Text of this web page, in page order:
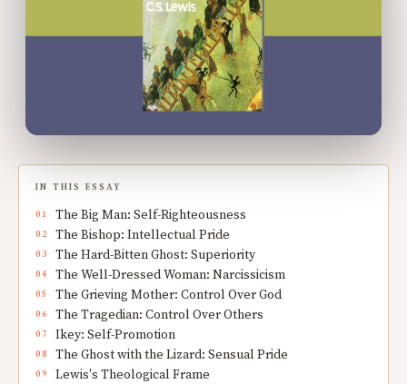
IN THIS ESSAY
The Big Man: Self-Righteousness
The Bishop: Intellectual Pride
The Hard-Bitten Ghost: Superiority
The Well-Dressed Woman: Narcissicism
The Grieving Mother: Control Over God
The Tragedian: Control Over Others
Ikey: Self-Promotion
The Ghost with the Lizard: Sensual Pride
Lewis's Theological Frame